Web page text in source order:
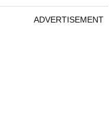
ADVERTISEMENT